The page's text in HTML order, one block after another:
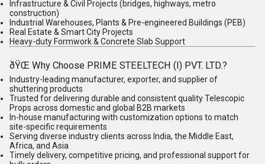
Infrastructure & Civil Projects (bridges, highways, metro
construction)
Industrial Warehouses, Plants & Pre-engineered Buildings (PEB)
Real Estate & Smart City Projects
Heavy-duty Formwork & Concrete Slab Support
ðŸŒ Why Choose PRIME STEELTECH (I) PVT. LTD.?
Industry-leading manufacturer, exporter, and supplierof
shuttering products
Trusted for delivering durable and consistent quality Telescopic
Props across domestic and global B2B markets
In-house manufacturing with customization options to match
site-specific requirements
Serving diverse industry clients across India, the Middle East,
Africa, and Asia
Timely delivery, competitive pricing, and professional support for